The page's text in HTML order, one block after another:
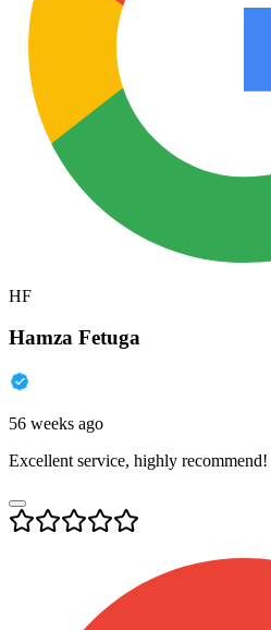
HF
Hamza Fetuga
56 weeks ago
Excellent service, highly recommend!